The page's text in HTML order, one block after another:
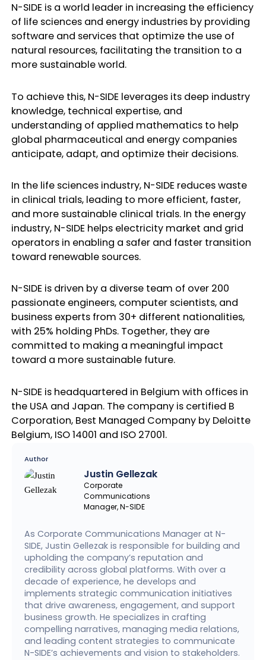
N-SIDE is a world leader in increasing the efficiency
of life sciences and energy industries by providing
software and services that optimize the use of
natural resources, facilitating the transition to a
more sustainable world.
To achieve this, N-SIDE leverages its deep industry
knowledge, technical expertise, and
understanding of applied mathematics to help
global pharmaceutical and energy companies
anticipate, adapt, and optimize their decisions.
In the life sciences industry, N-SIDE reduces waste
in clinical trials, leading to more efficient, faster,
and more sustainable clinical trials. In the energy
industry, N-SIDE helps electricity market and grid
operators in enabling a safer and faster transition
toward renewable sources.
N-SIDE is driven by a diverse team of over 200
passionate engineers, computer scientists, and
business experts from 30+ different nationalities,
with 25% holding PhDs. Together, they are
committed to making a meaningful impact
toward a more sustainable future.
N-SIDE is headquartered in Belgium with offices in
the USA and Japan. The company is certified B
Corporation, Best Managed Company by Deloitte
Belgium, ISO 14001 and ISO 27001.
Author
Justin Gellezak
Corporate
Communications
Manager, N-SIDE
As Corporate Communications Manager at N-
SIDE, Justin Gellezak is responsible for building and
upholding the company’s reputation and
credibility across global platforms. With over a
decade of experience, he develops and
implements strategic communication initiatives
that drive awareness, engagement, and support
business growth. He specializes in crafting
compelling narratives, managing media relations,
and leading content strategies to communicate
N-SIDE’s achievements and vision to stakeholders.